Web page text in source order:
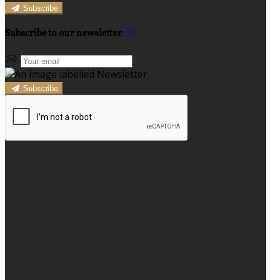
Subscribe
Subscribe to our newsletter
Subscribe